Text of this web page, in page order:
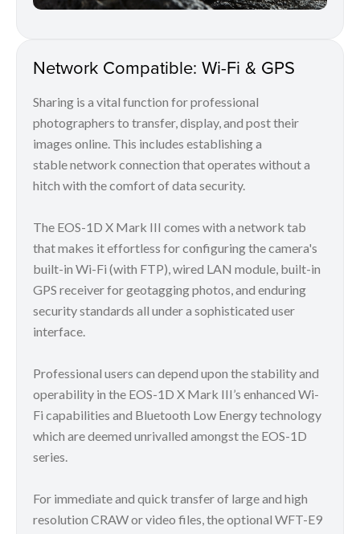
Network Compatible: Wi-Fi & GPS
Sharing is a vital function for professional
photographers to transfer, display, and post their
images online. This includes establishing a
stable network connection that operates without a
hitch with the comfort of data security.
The EOS-1D X Mark III comes with a network tab
that makes it effortless for configuring the camera's
built-in Wi-Fi (with FTP), wired LAN module, built-in
GPS receiver for geotagging photos, and enduring
security standards all under a sophisticated user
interface.
Professional users can depend upon the stability and
operability in the EOS-1D X Mark III’s enhanced Wi-
Fi capabilities and Bluetooth Low Energy technology
which are deemed unrivalled amongst the EOS-1D
series.
For immediate and quick transfer of large and high
resolution CRAW or video files, the optional WFT-E9